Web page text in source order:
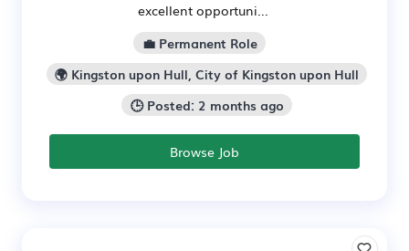
excellent opportuni...
💼 Permanent Role
🌍 Kingston upon Hull, City of Kingston upon Hull
🕒 Posted: 2 months ago
Browse Job